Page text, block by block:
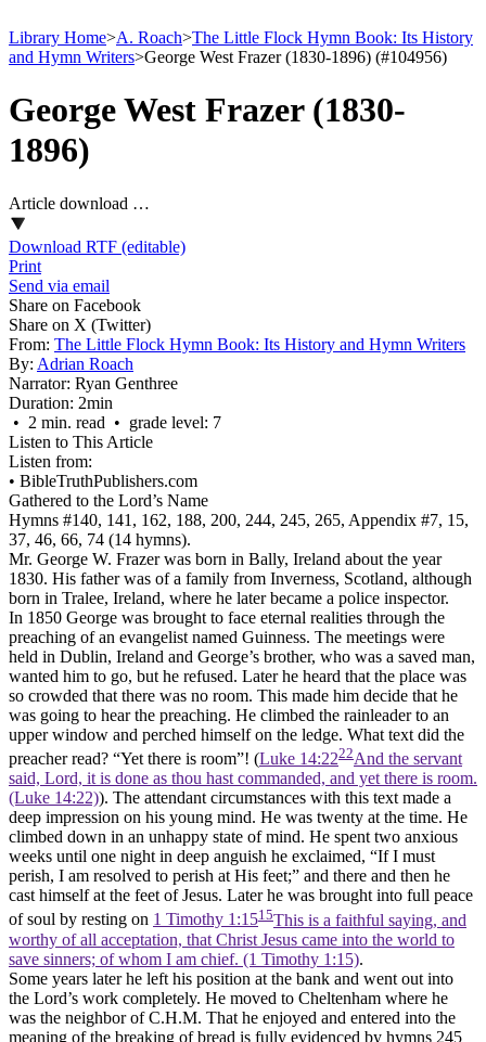
Library Home>A. Roach>The Little Flock Hymn Book: Its History
and Hymn Writers>George West Frazer (1830-1896) (#104956)
George West Frazer (1830-
1896)
Article download …
Download RTF (editable)
Print
Send via email
Share on Facebook
Share on X (Twitter)
From: The Little Flock Hymn Book: Its History and Hymn Writers
By: Adrian Roach
Narrator: Ryan Genthree
Duration: 2min
• 2 min. read • grade level: 7
Listen to This Article
Listen from:
• BibleTruthPublishers.com
Gathered to the Lord’s Name
Hymns #140, 141, 162, 188, 200, 244, 245, 265, Appendix #7, 15,
37, 46, 66, 74 (14 hymns).
Mr. George W. Frazer was born in Bally, Ireland about the year
1830. His father was of a family from Inverness, Scotland, although
born in Tralee, Ireland, where he later became a police inspector.
In 1850 George was brought to face eternal realities through the
preaching of an evangelist named Guinness. The meetings were
held in Dublin, Ireland and George’s brother, who was a saved man,
wanted him to go, but he refused. Later he heard that the place was
so crowded that there was no room. This made him decide that he
was going to hear the preaching. He climbed the rainleader to an
upper window and perched himself on the ledge. What text did the
preacher read? “Yet there is room”! (Luke 14:2222And the servant
said, Lord, it is done as thou hast commanded, and yet there is room.
(Luke 14:22)). The attendant circumstances with this text made a
deep impression on his young mind. He was twenty at the time. He
climbed down in an unhappy state of mind. He spent two anxious
weeks until one night in deep anguish he exclaimed, “If I must
perish, I am resolved to perish at His feet;” and there and then he
cast himself at the feet of Jesus. Later he was brought into full peace
of soul by resting on 1 Timothy 1:1515This is a faithful saying, and
worthy of all acceptation, that Christ Jesus came into the world to
save sinners; of whom I am chief. (1 Timothy 1:15).
Some years later he left his position at the bank and went out into
the Lord’s work completely. He moved to Cheltenham where he
was the neighbor of C.H.M. That he enjoyed and entered into the
meaning of the breaking of bread is fully evidenced by hymns 245